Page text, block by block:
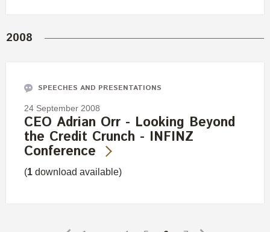
2008
SPEECHES AND PRESENTATIONS
24 September 2008
CEO Adrian Orr - Looking Beyond
the Credit Crunch - INFINZ
Conference
(1 download available)